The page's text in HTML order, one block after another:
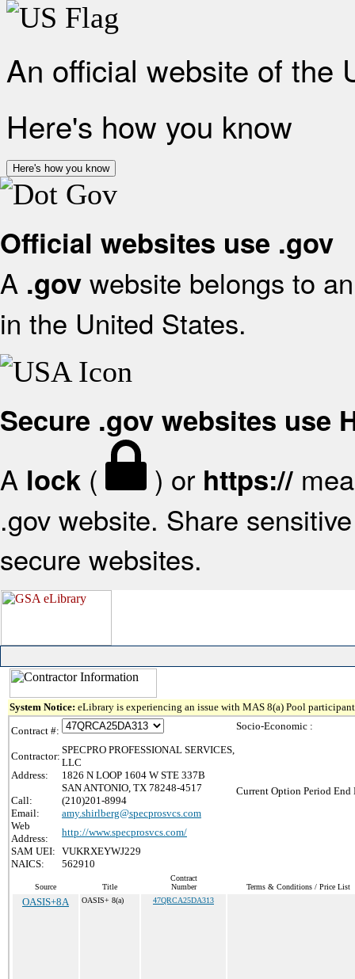
An official website of the
Here's how you know
Here's how you know
Official websites use .gov
A .gov website belongs to
in the United States.
Secure .gov websites use
A lock ( ) or https://
.gov website. Share
secure websites.
System Notice: eLibrary is experiencing an issue with MAS 8(a) Pool
Contract #:
Contractor:
SPECPRO PROFESSIONAL SERVICES,
LLC
Address:
1826 N LOOP 1604 W STE 337B
SAN ANTONIO, TX 78248-4517
Call:
(210)201-8994
Email:
amy.shirlberg@specprosvcs.com
Web
Address:
http://www.specprosvcs.com/
SAM UEI: VUKRXEYWJ229
NAICS:
562910
Socio-Economic :
Current Option Period End
Source Title
Contract
Number
Terms & Conditions / Price List
OASIS+8A OASIS+ 8(a) 47QRCA25DA313